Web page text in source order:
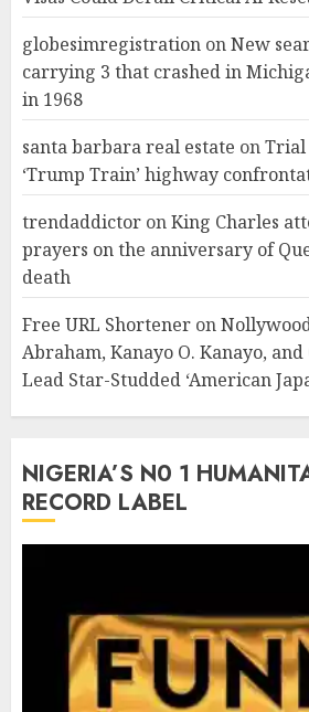
globesimregistration onNew
carrying 3 that crashed in
in 1968
santa barbara real estate onTrial
‘Trump Train’ highway
trendaddictor onKing Charles
prayers on the anniversary of
death
Free URL Shortener on
Abraham, Kanayo O. Kanayo,
Lead Star-Studded ‘American
NIGERIA’S N0 1
RECORD LABEL